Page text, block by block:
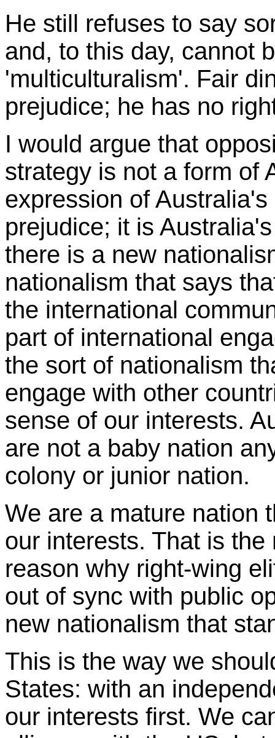
He still refuses to say
and, to this day, cannot
'multiculturalism'. Fair
prejudice; he has no
I would argue that
strategy is not a form of
expression of
prejudice; it is
there is a new
nationalism that says
the international
part of international
the sort of nationalism
engage with other
sense of our interests.
are not a baby nation
colony or junior nation.
We are a mature nation
our interests. That is
reason why right-wing
out of sync with public
new nationalism that
This is the way we
States: with an
our interests first. We